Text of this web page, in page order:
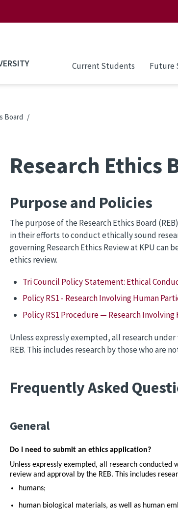
Current Students Future
Board
Research Ethics
Purpose and Policies
The purpose of the Research Ethics Board
in their efforts to conduct ethically sound
governing Research Ethics Review at KPU
ethics review.
Tri Council Policy Statement: Ethical
Policy RS1 - Research Involving Human
Policy RS1 Procedure — Research
Unless expressly exempted, all research
REB. This includes research by those who are
Frequently Asked
General
Do I need to submit an ethics application?
Unless expressly exempted, all research
review and approval by the REB. This includes
humans;
human biological materials, as well as human